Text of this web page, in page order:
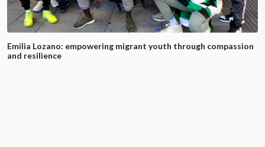
Emilia Lozano: empowering migrant youth through compassion
and resilience